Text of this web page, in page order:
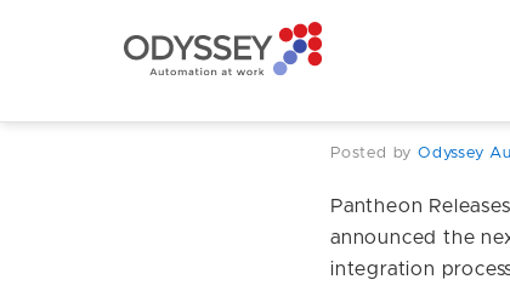
Posted by Odyssey
Pantheon
announced the
integration